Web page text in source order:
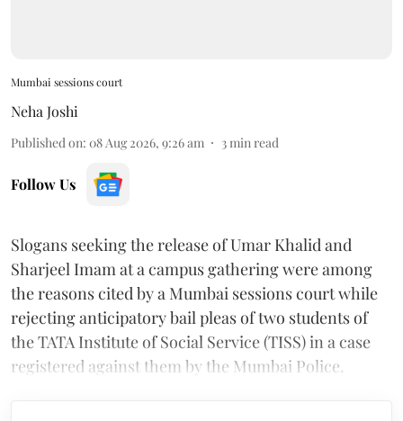
Mumbai sessions court
Neha Joshi
Published on: 08 Aug 2026, 9:26 am 3 min read
Follow Us
Slogans seeking the release of Umar Khalid and
Sharjeel Imam at a campus gathering were among
the reasons cited by a Mumbai sessions court while
rejecting anticipatory bail pleas of two students of
the TATA Institute of Social Service (TISS) in a case
registered against them by the Mumbai Police.